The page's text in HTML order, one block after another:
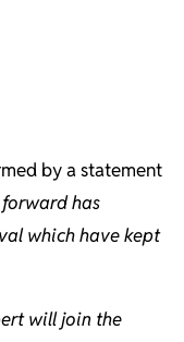
by a statement
forward has
which have kept
will join the